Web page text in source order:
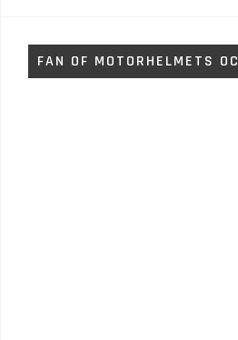
FAN OF MOTORHELMETS OC